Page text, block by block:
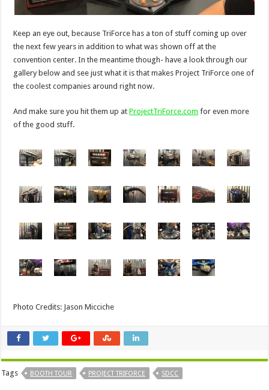
Keep an eye out, because TriForce has a ton of stuff coming up over
the next few years in addition to what was shown off at the
convention center. In the meantime though- have a look through our
gallery below and see just what it is that makes Project TriForce one of
the coolest companies around right now.
And make sure you hit them up atProjectTriForce.com for even more
of the good stuff.
Photo Credits: Jason Micciche
Tags BOOTH TOUR PROJECT TRIFORCE SDCC